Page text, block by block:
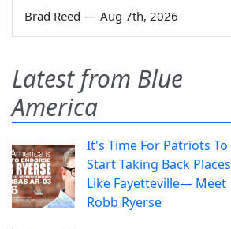
Brad Reed — Aug 7th, 2026
Latest from Blue
America
It's Time For Patriots To
Start Taking Back Places
Like Fayetteville— Meet
Robb Ryerse